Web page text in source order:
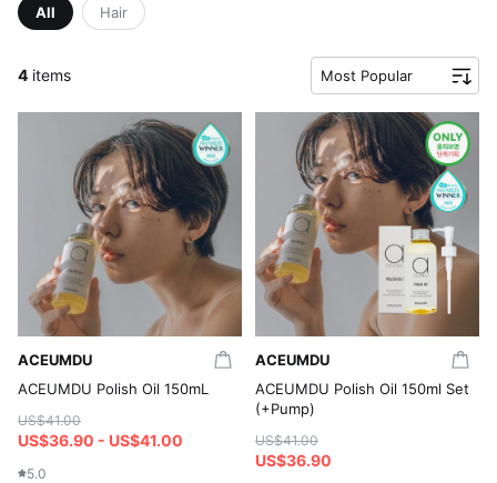
All Hair
4 items Most Popular
ACEUMDU
ACEUMDU Polish Oil 150mL
US$41.00
US$36.90 - US$41.00
5.0
ACEUMDU
ACEUMDU Polish Oil 150ml Set
(+Pump)
US$41.00
US$36.90